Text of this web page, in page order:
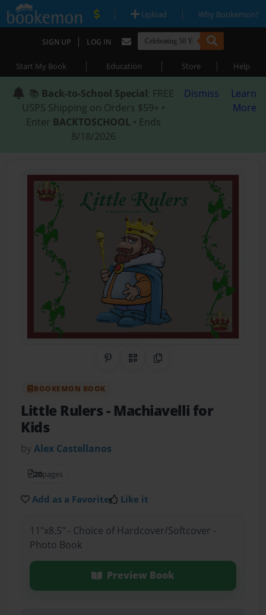
| Upload | Why Bookemon?
SIGN UP | LOG IN
Start My Book | Education | Store | Help
📚 Back-to-School Special: FREE
USPS Shipping on Orders $59+ •
Enter BACKTOSCHOOL • Ends
8/18/2026
Dismiss
Learn
More
Share on Pinterest
QR CodeCopy Link
BOOKEMON BOOK
Little Rulers- Machiavelli for
Kids
byAlex Castellanos
20pages
Add as a Favorite Like it
11"x8.5" - Choice of Hardcover/Softcover -
Photo Book
Preview Book